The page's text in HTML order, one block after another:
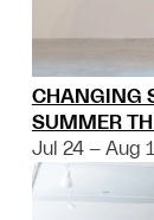
CHANGING
SUMMER
Jul 24 – Aug